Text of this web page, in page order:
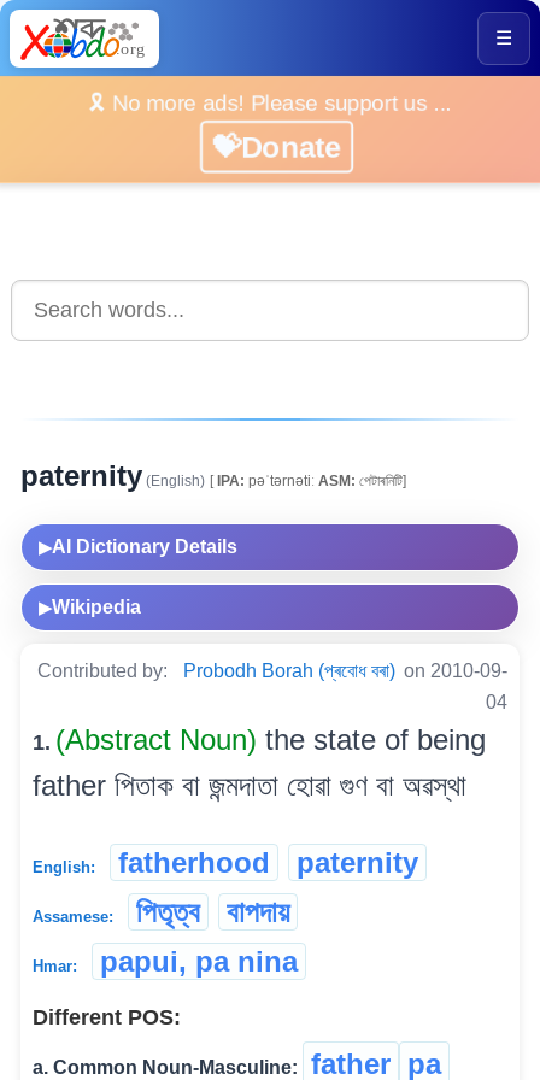
☰
🎗️ No more ads! Please support us ...
💝Donate
paternity (English) [IPA: pəˈtərnətiː ASM: পেটাৰনিটি]
▶AI Dictionary Details
▶Wikipedia
Contributed by: Probodh Borah (প্ৰবোধ বৰা) on 2010-09-
04
1. (Abstract Noun) the state of being
father পিতাক বা জন্মদাতা হোৱা গুণ বা অৱস্থা
English: fatherhood paternity
Assamese: পিতৃত্ব বাপদায়
Hmar: papui, pa nina
Different POS:
a. Common Noun-Masculine: father pa